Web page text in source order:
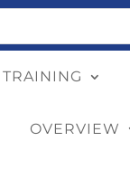
TRAINING
OVERVIEW